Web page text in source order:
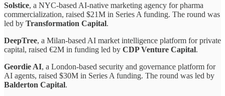
Solstice, a NYC-based AI-native marketing agency for pharma
commercialization, raised $21M in Series A funding. The round was
led by Transformation Capital.
DeepTree, a Milan-based AI market intelligence platform for private
capital, raised €2M in funding led by CDP Venture Capital.
Geordie AI, a London-based security and governance platform for
AI agents, raised $30M in Series A funding. The round was led by
Balderton Capital.